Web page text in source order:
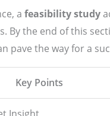
a feasibility study
By the end of this
pave the way for a
Key Points